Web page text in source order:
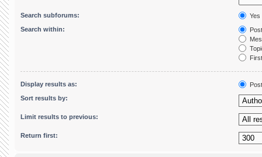
Search subforums:
Yes
Search within:
Display results as:
Sort results by:
Limit results to previous:
Return first: